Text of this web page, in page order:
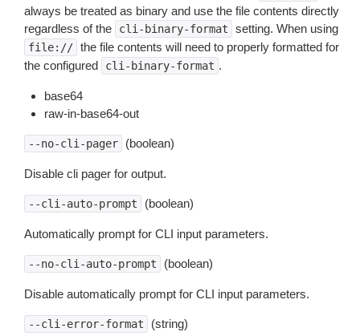
always be treated as binary and use the file contents directly
regardless of the
cli-binary-format setting. When using
file:// the file contents will need to properly formatted for
the configured
cli-binary-format .
base64
raw-in-base64-out
--no-cli-pager (boolean)
Disable cli pager for output.
--cli-auto-prompt (boolean)
Automatically prompt for CLI input parameters.
--no-cli-auto-prompt (boolean)
Disable automatically prompt for CLI input parameters.
--cli-error-format (string)